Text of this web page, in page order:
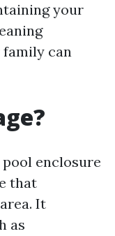
your
can
pool enclosure
that
It
as